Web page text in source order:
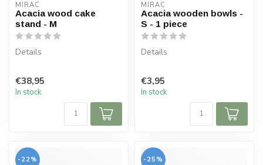
MIRAC
Acacia wood cake
stand - M
Details
Bell jar: borosilicate glass
Dimensions: Ø 26...
€38,95
In stock
MIRAC
Acacia wooden bowls -
S - 1 piece
Details
Height: 4 cm
Material: acacia wood
€3,95
In stock
-22% -25%